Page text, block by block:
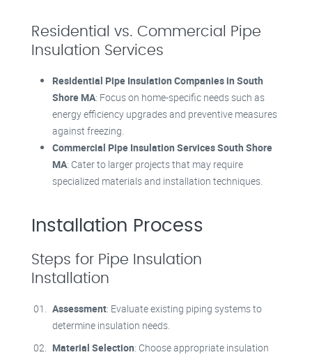
Residential vs. Commercial Pipe
Insulation Services
Residential Pipe Insulation Companies in South
Shore MA: Focus on home-specific needs such as
energy efficiency upgrades and preventive measures
against freezing.
Commercial Pipe Insulation Services South Shore
MA: Cater to larger projects that may require
specialized materials and installation techniques.
Installation Process
Steps for Pipe Insulation
Installation
Assessment: Evaluate existing piping systems to
determine insulation needs.
Material Selection: Choose appropriate insulation